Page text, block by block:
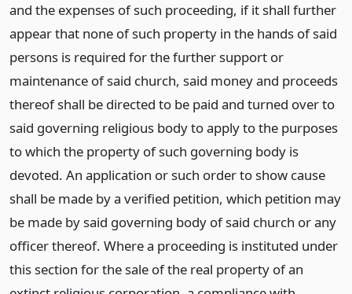
and the expenses of such proceeding, if it shall further
appear that none of such property in the hands of said
persons is required for the further support or
maintenance of said church, said money and proceeds
thereof shall be directed to be paid and turned over to
said governing religious body to apply to the purposes
to which the property of such governing body is
devoted. An application or such order to show cause
shall be made by a verified petition, which petition may
be made by said governing body of said church or any
officer thereof. Where a proceeding is instituted under
this section for the sale of the real property of an